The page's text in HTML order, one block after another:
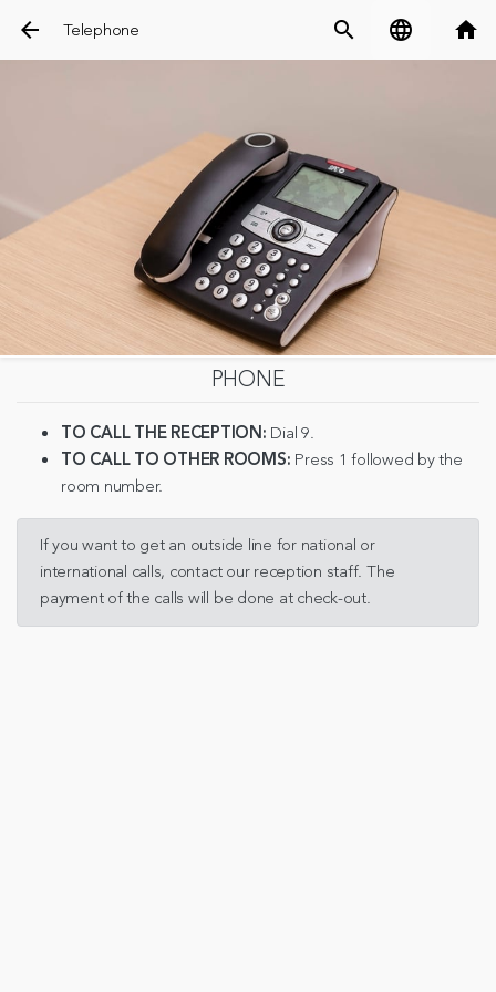
arrow_back Telephone search language home
PHONE
TO CALL THE RECEPTION: Dial 9.
TO CALL TO OTHER ROOMS: Press 1 followed by the
room number.
If you want to get an outside line for national or
international calls, contact our reception staff. The
payment of the calls will be done at check-out.